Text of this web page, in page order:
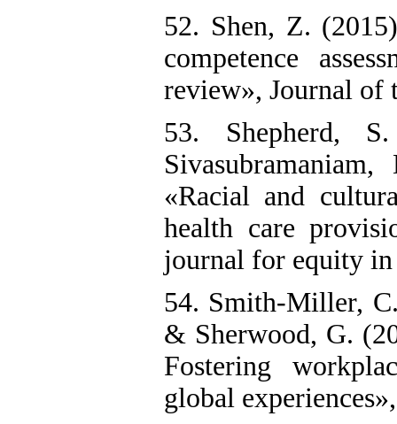
52. Shen, Z.
competence
review», Journal of
53. Shepherd,
«Racial and
health care
journal for equity
54. Smith‐Miller,
& Sherwood, G.
Fostering
global